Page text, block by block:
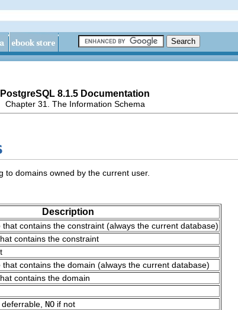
PostgreSQL 8.1.5 Documentation
Chapter 31. The Information Schema
to domains owned by the current user.
Description
contains the constraint (always the current database)
contains the constraint
contains the domain (always the current database)
contains the domain
NO if not